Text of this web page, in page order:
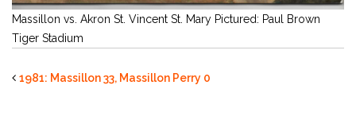
Massillon vs. Akron St. Vincent St. Mary Pictured: Paul Brown
Tiger Stadium
1981: Massillon 33, Massillon Perry 0